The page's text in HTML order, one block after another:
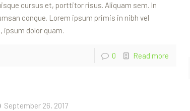
cursus et, porttitor risus. Aliquam sem. In
congue. Lorem ipsum primis in nibh vel
ipsum dolor quam.
0 Read more
September 26, 2017